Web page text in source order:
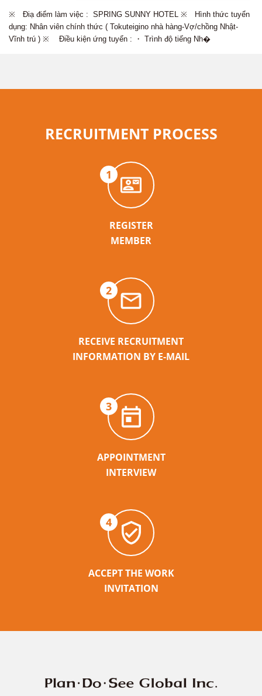
※ Điạ điểm làm việc : SPRING SUNNY HOTEL ※ Hình thức tuyển
dụng: Nhân viên chính thức ( Tokuteigino nhà hàng-Vợ/chồng Nhật-
Vĩnh trú ) ※ Điều kiện ứng tuyển : ・ Trình độ tiếng Nh�
RECRUITMENT PROCESS
1
REGISTER
MEMBER
2
RECEIVE RECRUITMENT
INFORMATION BY E-MAIL
3
APPOINTMENT
INTERVIEW
4
ACCEPT THE WORK
INVITATION